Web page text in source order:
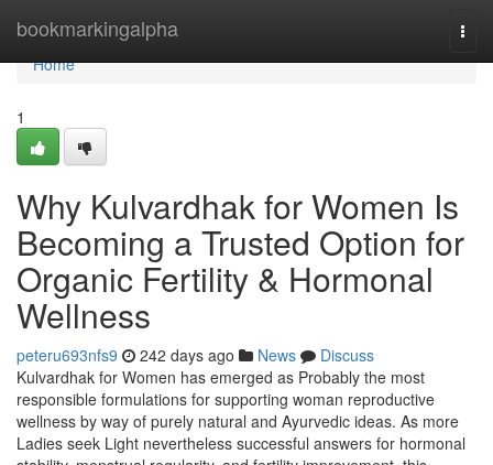
bookmarkingalpha
Home
Home
1
Why Kulvardhak for Women Is
Becoming a Trusted Option for
Organic Fertility & Hormonal
Wellness
peteru693nfs9 242 days ago News
Discuss
Kulvardhak for Women has emerged as Probably the most
responsible formulations for supporting woman reproductive
wellness by way of purely natural and Ayurvedic ideas. As more
Ladies seek Light nevertheless successful answers for hormonal